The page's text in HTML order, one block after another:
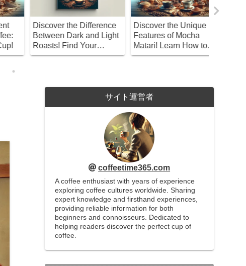
Discover the Unique
Features of Mocha
Matari! Learn How to
Enjoy This Coffee
What Makes Kopi Luwak
Special? Exploring This
Unique Coffee from a
Philosophical
サイト運営者
coffeetime365.com
A coffee enthusiast with years of experience
exploring coffee cultures worldwide. Sharing
expert knowledge and firsthand experiences,
providing reliable information for both
beginners and connoisseurs. Dedicated to
helping readers discover the perfect cup of
coffee.